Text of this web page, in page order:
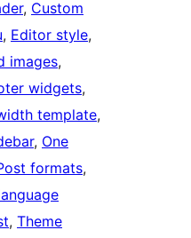
, Custom
, Editor style
images
widgets
template
, One
formats
, Theme